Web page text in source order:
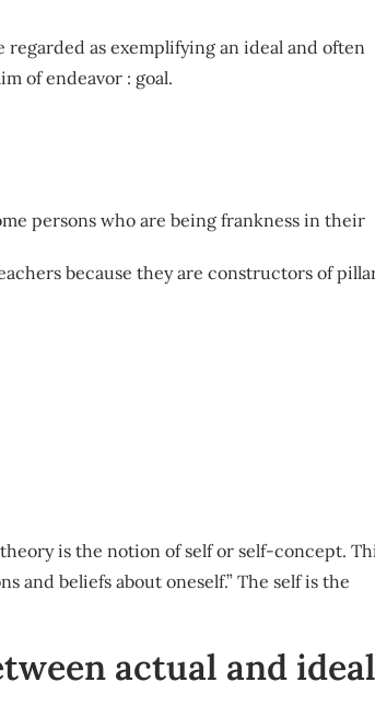
regarded as exemplifying an ideal and often
of endeavor : goal.
persons who are being frankness in their
because they are constructors of
is the notion of self or self-concept.
and beliefs about oneself.” The self is the
actual and ideal